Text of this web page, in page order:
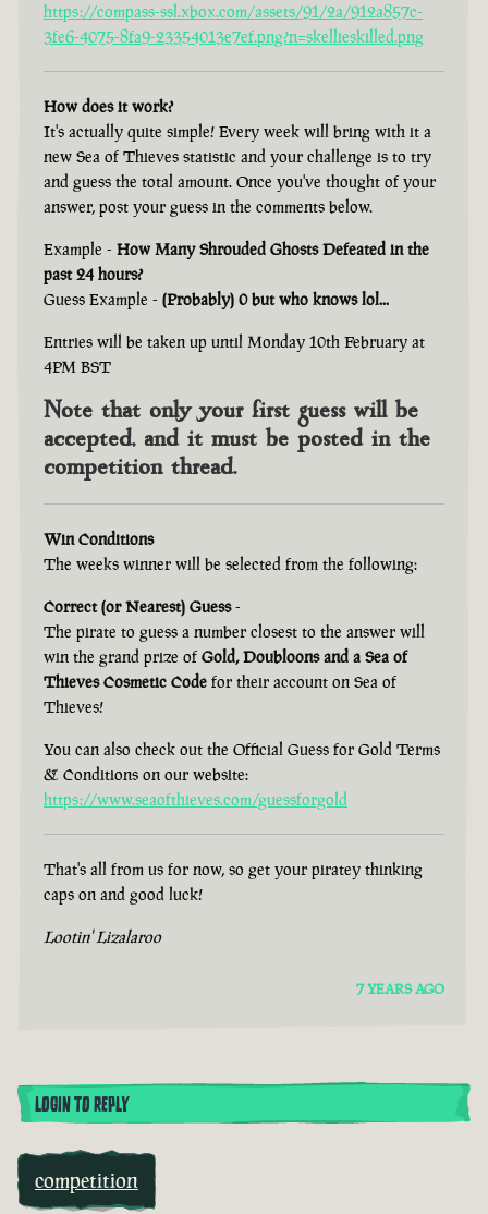
https://compass-ssl.xbox.com/assets/91/2a/912a857c-
3fe6-4075-8fa9-23354013e7ef.png?n=skellieskilled.png
How does it work?
It's actually quite simple! Every week will bring with it a
new Sea of Thieves statistic and your challenge is to try
and guess the total amount. Once you've thought of your
answer, post your guess in the comments below.
Example - How Many Shrouded Ghosts Defeated in the
past 24 hours?
Guess Example - (Probably) 0 but who knows lol...
Entries will be taken up until Monday 10th February at
4PM BST
Note that only your first guess will be
accepted, and it must be posted in the
competition thread.
Win Conditions
The weeks winner will be selected from the following:
Correct (or Nearest) Guess-
The pirate to guess a number closest to the answer will
win the grand prize of Gold, Doubloons and a Sea of
Thieves Cosmetic Code for their account on Sea of
Thieves!
You can also check out the Official Guess for Gold Terms
& Conditions on our website:
https://www.seaofthieves.com/guessforgold
That's all from us for now, so get your piratey thinking
caps on and good luck!
Lootin' Lizalaroo
7 YEARS AGO
LOGIN TO REPLY
competition